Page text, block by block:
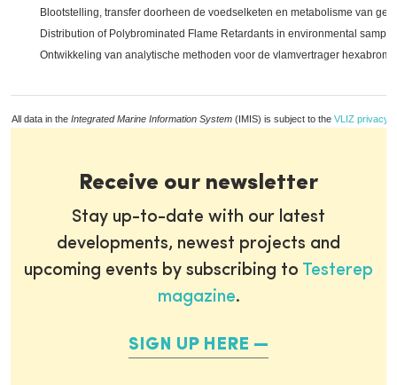
Blootstelling, transfer doorheen de voedselketen en metabolisme van
Distribution of Polybrominated Flame Retardants in environmental
Ontwikkeling van analytische methoden voor de vlamvertrager
All data in the Integrated Marine Information System (IMIS) is subject to the VLIZ privacy
Receive our newsletter
Stay up-to-date with our latest
developments, newest projects and
upcoming events by subscribing to Testerep
magazine.
SIGN UP HERE